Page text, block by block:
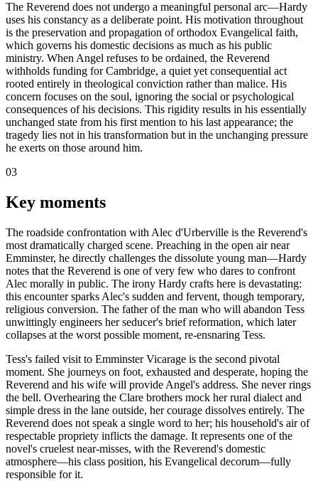
The Reverend does not undergo a meaningful personal arc—Hardy
uses his constancy as a deliberate point. His motivation throughout
is the preservation and propagation of orthodox Evangelical faith,
which governs his domestic decisions as much as his public
ministry. When Angel refuses to be ordained, the Reverend
withholds funding for Cambridge, a quiet yet consequential act
rooted entirely in theological conviction rather than malice. His
concern focuses on the soul, ignoring the social or psychological
consequences of his decisions. This rigidity results in his essentially
unchanged state from his first mention to his last appearance; the
tragedy lies not in his transformation but in the unchanging pressure
he exerts on those around him.
03
Key moments
The roadside confrontation with Alec d'Urberville is the Reverend's
most dramatically charged scene. Preaching in the open air near
Emminster, he directly challenges the dissolute young man—Hardy
notes that the Reverend is one of very few who dares to confront
Alec morally in public. The irony Hardy crafts here is devastating:
this encounter sparks Alec's sudden and fervent, though temporary,
religious conversion. The father of the man who will abandon Tess
unwittingly engineers her seducer's brief reformation, which later
collapses at the worst possible moment, re-ensnaring Tess.
Tess's failed visit to Emminster Vicarage is the second pivotal
moment. She journeys on foot, exhausted and desperate, hoping the
Reverend and his wife will provide Angel's address. She never rings
the bell. Overhearing the Clare brothers mock her rural dialect and
simple dress in the lane outside, her courage dissolves entirely. The
Reverend does not speak a single word to her; his household's air of
respectable propriety inflicts the damage. It represents one of the
novel's cruelest near-misses, with the Reverend's domestic
atmosphere—his class position, his Evangelical decorum—fully
responsible for it.